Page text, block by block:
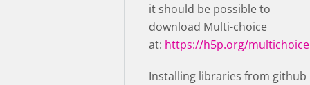
it should be possible to
download Multi-choice
at: https://h5p.org/multichoice
Installing libraries from github